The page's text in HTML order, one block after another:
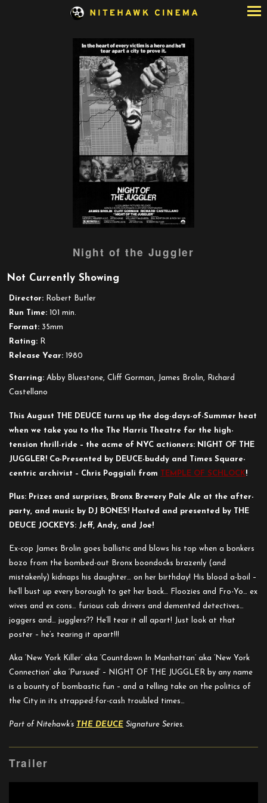
trailer
Night of the Juggler
Not Currently Showing
Director: Robert Butler
Run Time: 101 min.
Format: 35mm
Rating: R
Release Year: 1980
Starring: Abby Bluestone, Cliff Gorman, James Brolin, Richard
Castellano
This August THE DEUCE turns up the dog-days-of-Summer heat
when we take you to the The Harris Theatre for the high-
tension thrill-ride – the acme of NYC actioners: NIGHT OF THE
JUGGLER! Co-Presented by DEUCE-buddy and Times Square-
centric archivist – Chris Poggiali from
TEMPLE OF SCHLOCK!
Plus: Prizes and surprises, Bronx Brewery Pale Ale at the after-
party, and music by DJ BONES! Hosted and presented by THE
DEUCE JOCKEYS: Jeff, Andy, and Joe!
Ex-cop James Brolin goes ballistic and blows his top when a bonkers
bozo from the bombed-out Bronx boondocks brazenly (and
mistakenly) kidnaps his daughter… on her birthday! His blood a-boil –
he’ll bust up every borough to get her back… Floozies and Fro-Yo… ex
wives and ex cons… furious cab drivers and demented detectives…
joggers and… jugglers?? He’ll tear it all apart! Just look at that
poster – he’s tearing it apart!!!
Aka ‘New York Killer’ aka ‘Countdown In Manhattan’ aka ‘New York
Connection’ aka ‘Pursued’ – NIGHT OF THE JUGGLER by any name
is a bounty of bombastic fun – and a telling take on the politics of
the City in its strapped-for-cash troubled times…
Part of Nitehawk’s THE DEUCE Signature Series.
Trailer